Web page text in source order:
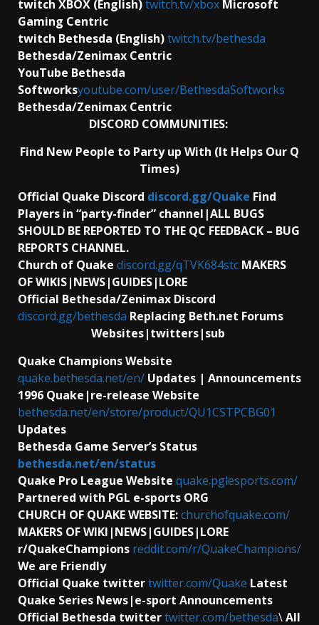
twitch XBOX (English)twitch.tv/xbox Microsoft
Gaming Centric
twitch Bethesda (English)twitch.tv/bethesda
Bethesda/Zenimax Centric
YouTube Bethesda
Softworksyoutube.com/user/BethesdaSoftworks
Bethesda/Zenimax Centric
DISCORD COMMUNITIES:
Find New People to Party up With (It Helps Our Q
Times)
Official Quake Discord discord.gg/Quake Find
Players in “party-finder” channel|ALL BUGS
SHOULD BE REPORTED TO THE QC FEEDBACK – BUG
REPORTS CHANNEL.
Church of Quake discord.gg/qTVK684stc MAKERS
OF WIKIS|NEWS|GUIDES|LORE
Official Bethesda/Zenimax Discord
discord.gg/bethesda Replacing Beth.net Forums
Websites|twitters|sub
Quake Champions Website
quake.bethesda.net/en/ Updates | Announcements
1996 Quake|re-release Website
bethesda.net/en/store/product/QU1CSTPCBG01
Updates
Bethesda Game Server’s Status
bethesda.net/en/status
Quake Pro League Website quake.pglesports.com/
Partnered with PGL e-sports ORG
CHURCH OF QUAKE WEBSITE:churchofquake.com/
MAKERS OF WIKI|NEWS|GUIDES|LORE
r/QuakeChampions reddit.com/r/QuakeChampions/
We are Friendly
Official Quake twittertwitter.com/Quake Latest
Quake Series News|e-sport Announcements
Official Bethesda twittertwitter.com/bethesda\All